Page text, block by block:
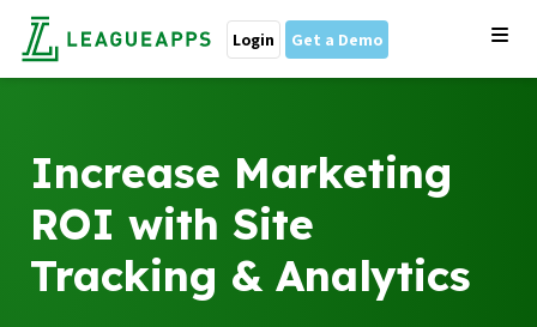
Login Get a Demo
Increase Marketing
ROI with Site
Tracking & Analytics